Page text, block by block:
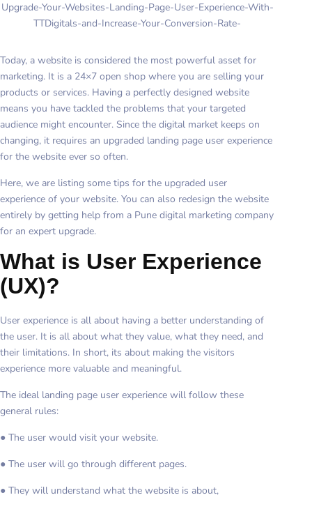
Upgrade-Your-Websites-Landing-Page-User-Experience-With-
TTDigitals-and-Increase-Your-Conversion-Rate-
Today, a website is considered the most powerful asset for
marketing. It is a 24×7 open shop where you are selling your
products or services. Having a perfectly designed website
means you have tackled the problems that your targeted
audience might encounter. Since the digital market keeps on
changing, it requires an upgraded landing page user experience
for the website ever so often.
Here, we are listing some tips for the upgraded user
experience of your website. You can also redesign the website
entirely by getting help from a Pune digital marketing company
for an expert upgrade.
What is User Experience
(UX)?
User experience is all about having a better understanding of
the user. It is all about what they value, what they need, and
their limitations. In short, its about making the visitors
experience more valuable and meaningful.
The ideal landing page user experience will follow these
general rules:
● The user would visit your website.
● The user will go through different pages.
● They will understand what the website is about,